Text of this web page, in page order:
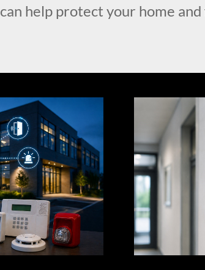
can help protect your home and